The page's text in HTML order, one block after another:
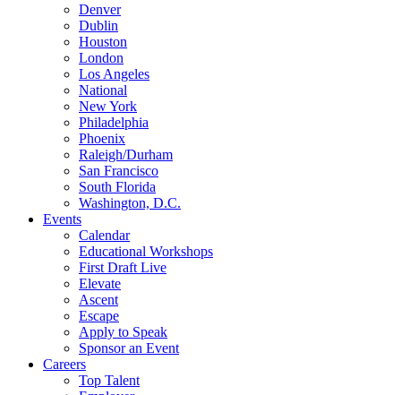
Denver
Dublin
Houston
London
Los Angeles
National
New York
Philadelphia
Phoenix
Raleigh/Durham
San Francisco
South Florida
Washington, D.C.
Events
Calendar
Educational Workshops
First Draft Live
Elevate
Ascent
Escape
Apply to Speak
Sponsor an Event
Careers
Top Talent